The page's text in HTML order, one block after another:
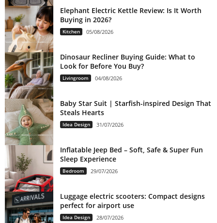
Elephant Electric Kettle Review: Is It Worth
Buying in 2026?
Kitchen 05/08/2026
Dinosaur Recliner Buying Guide: What to
Look for Before You Buy?
Livingroom 04/08/2026
Baby Star Suit | Starfish-inspired Design That
Steals Hearts
Idea Design 31/07/2026
Inflatable Jeep Bed – Soft, Safe & Super Fun
Sleep Experience
Bedroom 29/07/2026
Luggage electric scooters: Compact designs
perfect for airport use
Idea Design 28/07/2026